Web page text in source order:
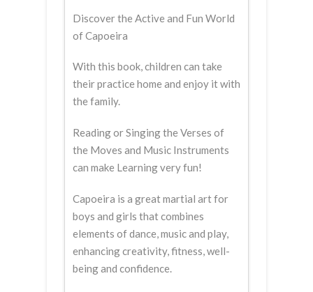
Discover the Active and Fun World
of Capoeira
With this book, children can take
their practice home and enjoy it with
the family.
Reading or Singing the Verses of
the Moves and Music Instruments
can make Learning very fun!
Capoeira is a great martial art for
boys and girls that combines
elements of dance, music and play,
enhancing creativity, fitness, well-
being and confidence.